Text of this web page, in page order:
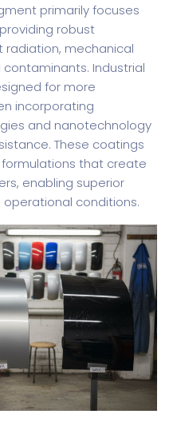
primarily focuses
robust
mechanical
Industrial
for more
incorporating
and nanotechnology
These coatings
that create
enabling superior
conditions.